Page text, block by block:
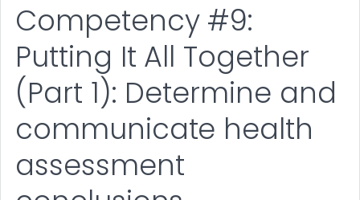
Competency #9:
Putting It All Together
(Part 1): Determine and
communicate health
assessment